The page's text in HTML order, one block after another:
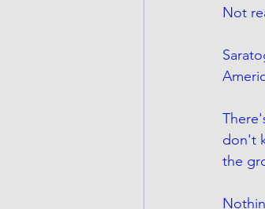
Not
don't
the